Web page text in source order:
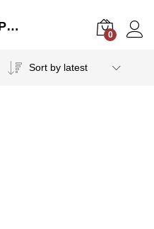
Doll Printed Stroller-Pram Toy (Only Stroller)
0
Sort by latest